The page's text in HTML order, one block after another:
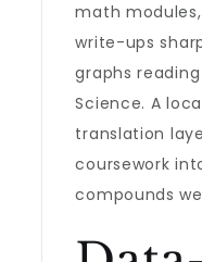
math
write-ups
graphs
Science. A
translation
coursework
compounds